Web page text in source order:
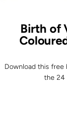
Birth of
Download this free
the 24